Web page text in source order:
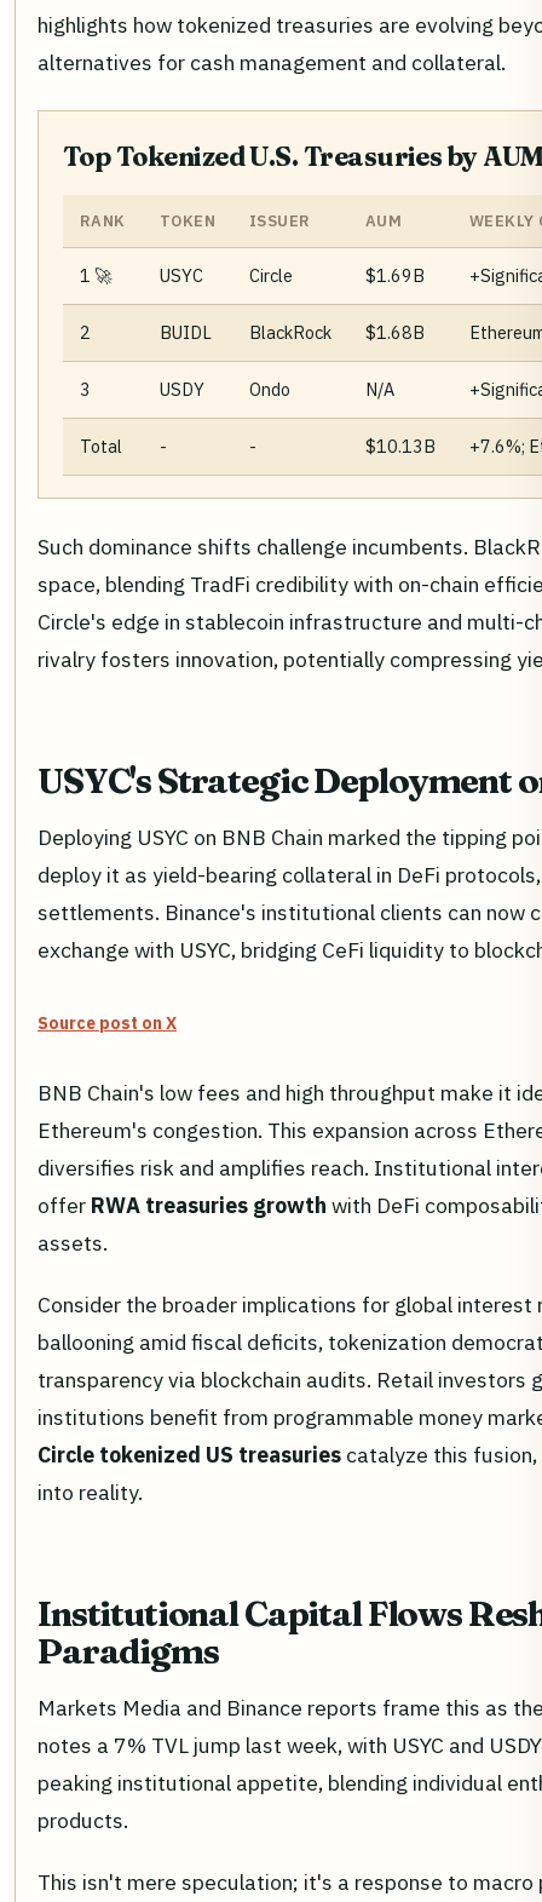
highlights how tokenized treasuries are evolving
alternatives for cash management and collateral.
Top Tokenized U.S. Treasuries by
RANK TOKEN ISSUER AUM WEEKLY
1 🚀 USYC Circle $1.69B
2 BUIDL BlackRock $1.68B
3 USDY Ondo N/A
Total - - $10.13B +7.6%;
Such dominance shifts challenge incumbents.
space, blending TradFi credibility with on-chain
Circle's edge in stablecoin infrastructure and multi-
rivalry fosters innovation, potentially compressing
USYC's Strategic Deployment
Deploying USYC on BNB Chain marked the tipping
deploy it as yield-bearing collateral in DeFi
settlements. Binance's institutional clients can
exchange with USYC, bridging CeFi liquidity to
Source post on X
BNB Chain's low fees and high throughput make it
Ethereum's congestion. This expansion across
diversifies risk and amplifies reach. Institutional
offer RWA treasuries growth with DeFi
assets.
Consider the broader implications for global interest
ballooning amid fiscal deficits, tokenization
transparency via blockchain audits. Retail investors
institutions benefit from programmable money
Circle tokenized US treasuries catalyze this
into reality.
Institutional Capital Flows
Paradigms
Markets Media and Binance reports frame this as
notes a 7% TVL jump last week, with USYC and
peaking institutional appetite, blending individual
products.
This isn't mere speculation; it's a response to